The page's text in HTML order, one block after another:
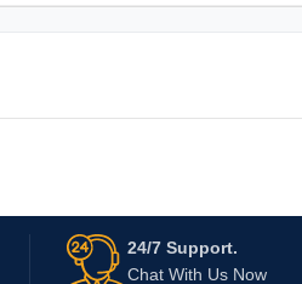
24/7 Support.
Chat With Us Now